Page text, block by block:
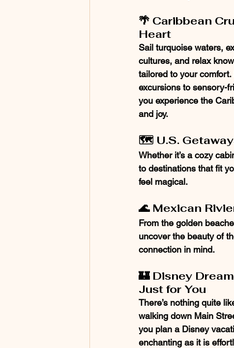
🌴 Caribbean
Heart
Sail turquoise waters,
cultures, and relax
tailored to your
excursions to sensory-
you experience the
and joy.
🗺️ U.S.
Whether it’s a cozy
to destinations that fit
feel magical.
🌊 Mexican
From the golden
uncover the beauty of
connection in mind.
🏰 Disney
Just for You
There’s nothing quite
walking down Main
you plan a Disney
enchanting as it is